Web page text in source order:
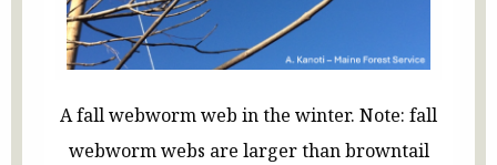
A fall webworm web in the winter. Note: fall
webworm webs are larger than browntail